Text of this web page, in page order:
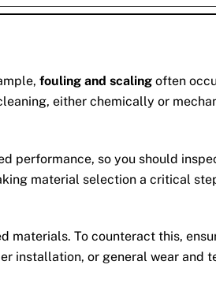
fouling and scaling often
either chemically or
performance, so you should
material selection a critical
materials. To counteract this,
installation, or general wear and